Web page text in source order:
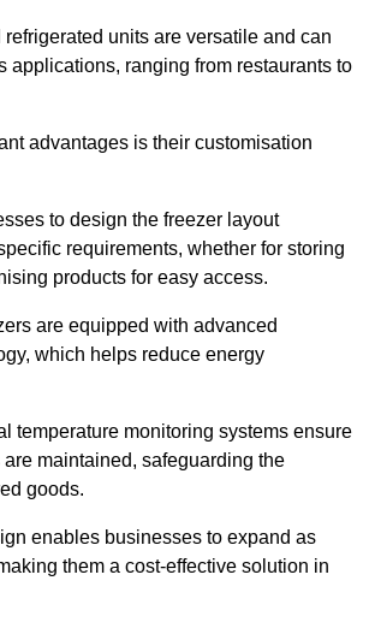
units are versatile and can
applications, ranging from restaurants to
advantages is their customisation
to design the freezer layout
requirements, whether for storing
products for easy access.
are equipped with advanced
which helps reduce energy
temperature monitoring systems ensure
maintained, safeguarding the
goods.
enables businesses to expand as
them a cost-effective solution in